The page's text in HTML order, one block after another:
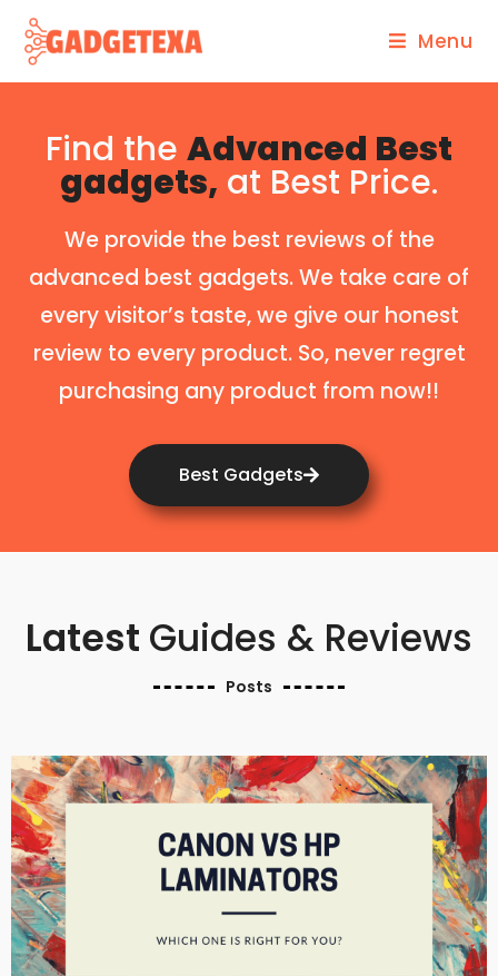
Menu
Find the Advanced Best
gadgets, at Best Price.
We provide the best reviews of the
advanced best gadgets. We take care of
every visitor’s taste, we give our honest
review to every product. So, never regret
purchasing any product from now!!
Best Gadgets
Latest Guides & Reviews
Posts